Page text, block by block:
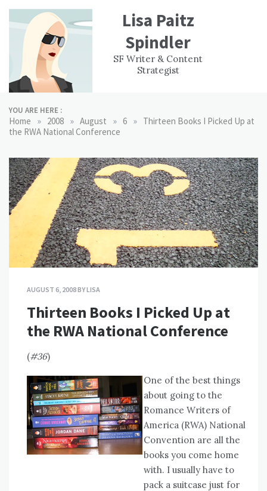
content
Lisa Paitz
Spindler
SF Writer & Content
Strategist
WORK
EXPERIENCE
CONTACT
YOU ARE HERE :
Home » 2008 » August » 6 » Thirteen Books I Picked Up at
the RWA National Conference
AUGUST 6, 2008BYLISA
Thirteen Books I Picked Up at
the RWA National Conference
(#36)
One of the best things
about going to the
Romance Writers of
America (RWA) National
Convention are all the
books you come home
with. I usually have to
pack a suitcase just for